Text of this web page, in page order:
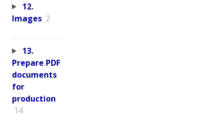
12.
Images 2
13.
Prepare PDF
documents
for
production
14